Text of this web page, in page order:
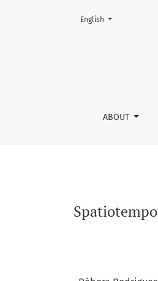
Spatiotemporal
ABOUT
Change the language.
English